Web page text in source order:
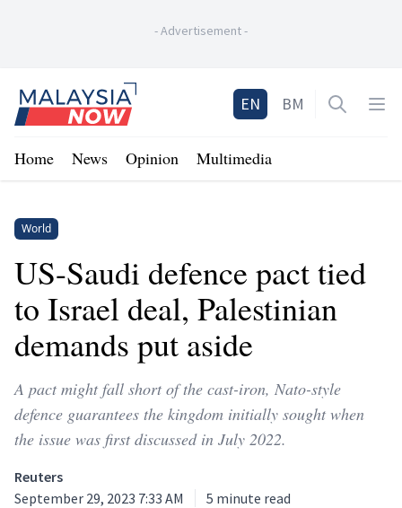
-Advertisement-
Home
EN BM Open
Home News Opinion Multimedia
World
US-Saudi defence pact tied
to Israel deal, Palestinian
demands put aside
A pact might fall short of the cast-iron, Nato-style
defence guarantees the kingdom initially sought when
the issue was first discussed in July 2022.
Reuters
September 29, 2023 7:33 AM
5 minute read